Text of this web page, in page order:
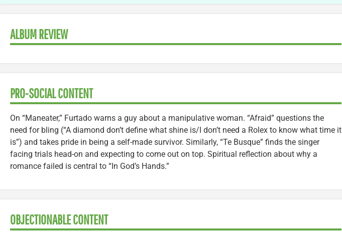
ALBUM REVIEW
PRO-SOCIAL CONTENT
On “Maneater,” Furtado warns a guy about a manipulative woman. “Afraid” questions the
need for bling (“A diamond don’t define what shine is/I don’t need a Rolex to know what time it
is”) and takes pride in being a self-made survivor. Similarly, “Te Busque” finds the singer
facing trials head-on and expecting to come out on top. Spiritual reflection about why a
romance failed is central to “In God’s Hands.”
OBJECTIONABLE CONTENT